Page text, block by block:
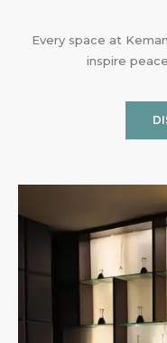
Every space at
inspire